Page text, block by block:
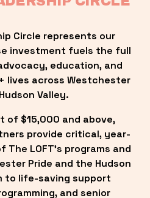
Circle represents our
investment fuels the full
education, and
lives across Westchester
Valley.
of $15,000 and above,
provide critical, year-
LOFT’s programs and
Pride and the Hudson
to life-saving support
and senior